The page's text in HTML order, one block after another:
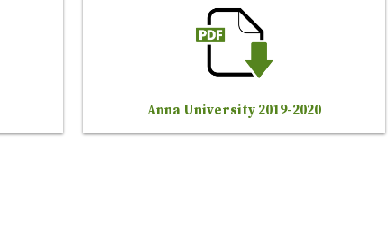
Anna University 2019-2020